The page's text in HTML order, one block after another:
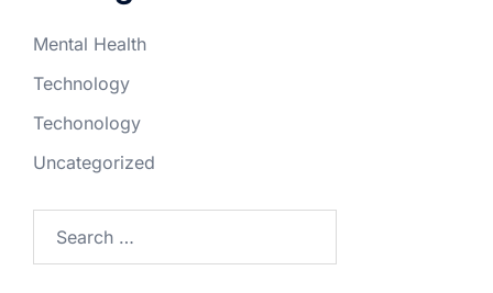
Mental Health
Technology
Techonology
Uncategorized